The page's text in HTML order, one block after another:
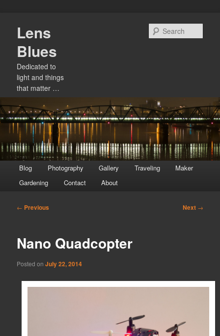
primary
content
Lens
Blues
Dedicated to
light and things
that matter …
menu
Blog Photography Gallery Traveling
Maker
Gardening
Contact About
Post
← Previous Next →
Nano Quadcopter
Posted onJuly 22, 2014